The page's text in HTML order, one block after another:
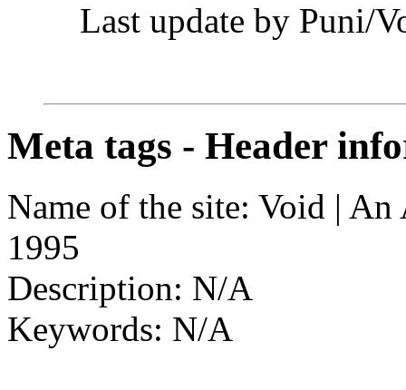
Last update by Puni/
Meta tags - Header
Name of the site: Void |
1995
Description: N/A
Keywords: N/A